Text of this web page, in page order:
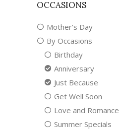
OCCASIONS
Mother's Day
By Occasions
Birthday
Anniversary
Just Because
Get Well Soon
Love and Romance
Summer Specials